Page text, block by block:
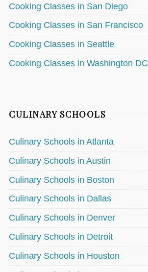
Cooking Classes in San Diego
Cooking Classes in San Francisco
Cooking Classes in Seattle
Cooking Classes in Washington DC
CULINARY SCHOOLS
Culinary Schools in Atlanta
Culinary Schools in Austin
Culinary Schools in Boston
Culinary Schools in Dallas
Culinary Schools in Denver
Culinary Schools in Detroit
Culinary Schools in Houston